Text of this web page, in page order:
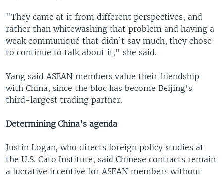
"They came at it from different perspectives, and
rather than whitewashing that problem and having a
weak communiqué that didn’t say much, they chose
to continue to talk about it," she said.
Yang said ASEAN members value their friendship
with China, since the bloc has become Beijing's
third-largest trading partner.
Determining China's agenda
Justin Logan, who directs foreign policy studies at
the U.S. Cato Institute, said Chinese contracts remain
a lucrative incentive for ASEAN members without